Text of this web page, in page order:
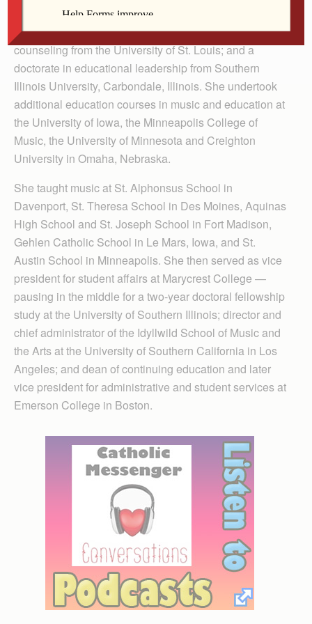
College in Davenport; a master’s degree in music from
the University of Notre Dame; a master’s degree in
counseling from the University of St. Louis; and a
doctorate in educational leadership from Southern
Illinois University, Carbondale, Illinois. She undertook
additional education courses in music and education at
the University of Iowa, the Minneapolis College of
Music, the University of Minnesota and Creighton
University in Omaha, Nebraska.
She taught music at St. Alphonsus School in
Davenport, St. Theresa School in Des Moines, Aquinas
High School and St. Joseph School in Fort Madison,
Gehlen Catholic School in Le Mars, Iowa, and St.
Austin School in Minneapolis. She then served as vice
president for student affairs at Marycrest College —
pausing in the middle for a two-year doctoral fellowship
study at the University of Southern Illinois; director and
chief administrator of the Idyllwild School of Music and
the Arts at the University of Southern California in Los
Angeles; and dean of continuing education and later
vice president for administrative and student services at
Emerson College in Boston.